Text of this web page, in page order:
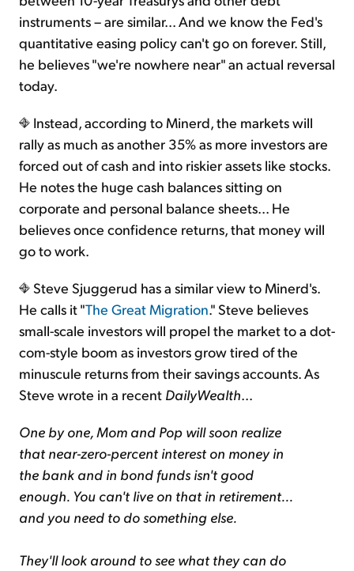
instruments – are similar... And we know the Fed's
quantitative easing policy can't go on forever. Still,
he believes "we're nowhere near" an actual reversal
today.
Instead, according to Minerd, the markets will
rally as much as another 35% as more investors are
forced out of cash and into riskier assets like stocks.
He notes the huge cash balances sitting on
corporate and personal balance sheets... He
believes once confidence returns, that money will
go to work.
Steve Sjuggerud has a similar view to Minerd's.
He calls it "The Great Migration." Steve believes
small-scale investors will propel the market to a dot-
com-style boom as investors grow tired of the
minuscule returns from their savings accounts. As
Steve wrote in a recent DailyWealth...
One by one, Mom and Pop will soon realize
that near-zero-percent interest on money in
the bank and in bond funds isn't good
enough. You can't live on that in retirement...
and you need to do something else.
They'll look around to see what they can do